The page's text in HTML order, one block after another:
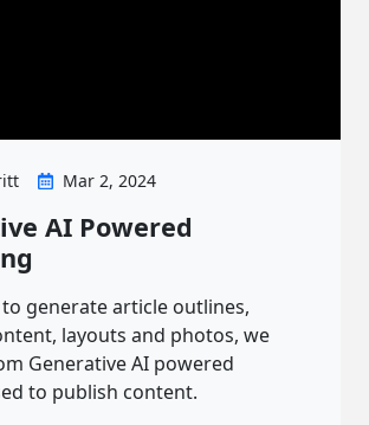
Mar 2, 2024
AI Powered
generate article outlines,
layouts and photos, we
Generative AI powered
to publish content.